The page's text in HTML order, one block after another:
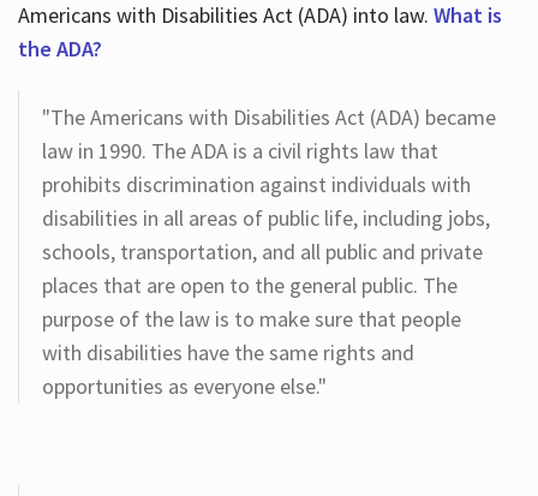
Americans with Disabilities Act (ADA) into law. What is
the ADA?
"The Americans with Disabilities Act (ADA) became
law in 1990. The ADA is a civil rights law that
prohibits discrimination against individuals with
disabilities in all areas of public life, including jobs,
schools, transportation, and all public and private
places that are open to the general public. The
purpose of the law is to make sure that people
with disabilities have the same rights and
opportunities as everyone else."